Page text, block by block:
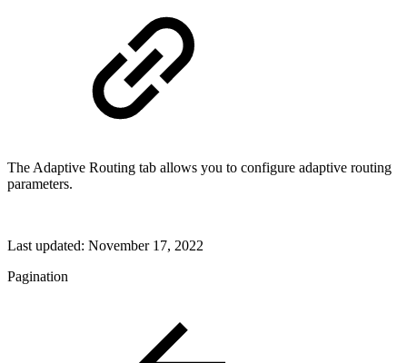
The Adaptive Routing tab allows you to configure adaptive routing
parameters.
Last updated: November 17, 2022
Pagination